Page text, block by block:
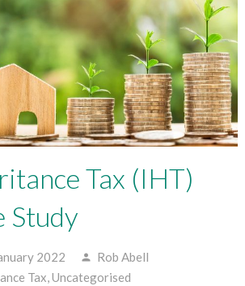
Tax (IHT)
Study
2022 person Rob Abell
Tax,Uncategorised